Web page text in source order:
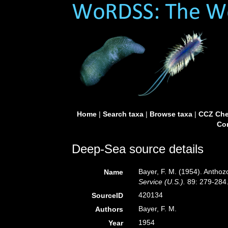
Home| Search taxa| Browse taxa| CCZ
Deep-Sea source details
Name
Bayer, F. M. (1954).
Service (U.S.). 89: 279-
SourceID
420134
Authors
Bayer, F. M.
Year
1954